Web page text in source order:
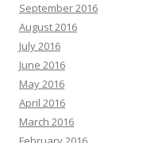
September 2016
August 2016
July 2016
June 2016
May 2016
April 2016
March 2016